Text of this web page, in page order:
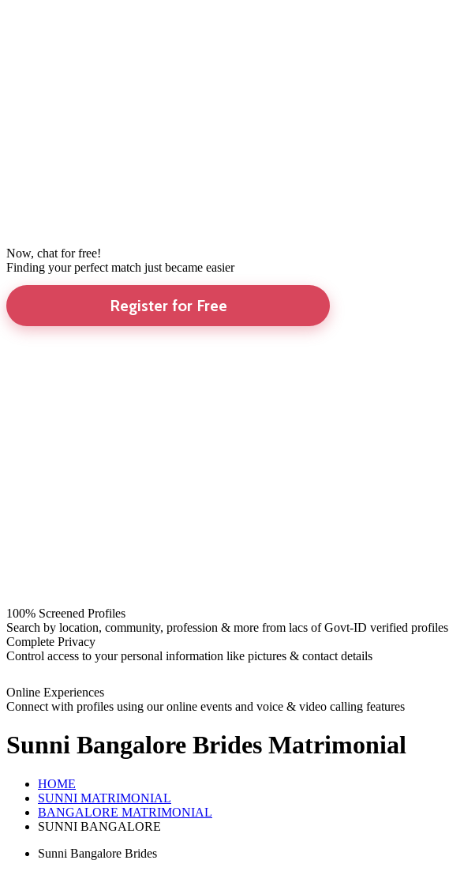
Now, chat for free!
Finding your perfect match just became easier
Register for Free
100% Screened Profiles
Search by location, community, profession & more from lacs of Govt-ID verified profiles
Complete Privacy
Control access to your personal information like pictures & contact details
Online Experiences
Connect with profiles using our online events and voice & video calling features
Sunni Bangalore Brides Matrimonial
HOME
SUNNI MATRIMONIAL
BANGALORE MATRIMONIAL
SUNNI BANGALORE
Sunni Bangalore Brides